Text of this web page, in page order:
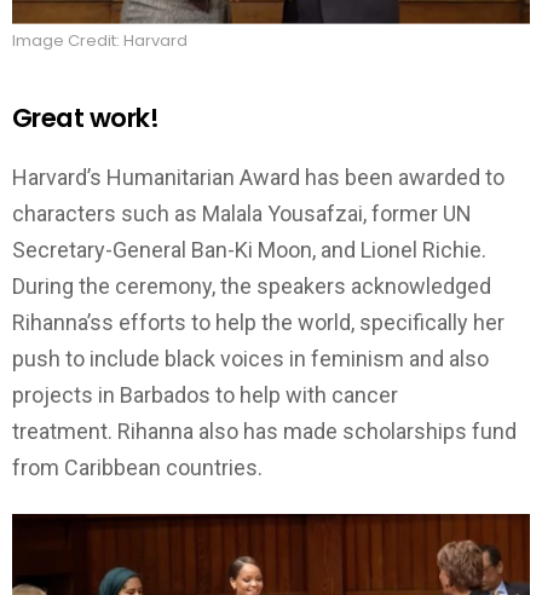
Image Credit: Harvard
Great work!
Harvard’s Humanitarian Award has been awarded to
characters such as Malala Yousafzai, former UN
Secretary-General Ban-Ki Moon, and Lionel Richie.
During the ceremony, the speakers acknowledged
Rihanna’ss efforts to help the world, specifically her
push to include black voices in feminism and also
projects in Barbados to help with cancer
treatment. Rihanna also has made scholarships fund
from Caribbean countries.